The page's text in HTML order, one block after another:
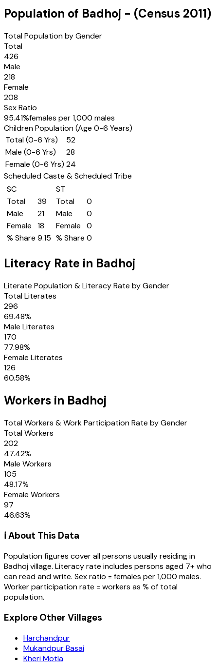
Population of Badhoj - (Census 2011)
Total Population by Gender
Total
426
Male
218
Female
208
Sex Ratio
95.41%females per 1,000 males
Children Population (Age 0-6 Years)
Total (0-6 Yrs)
52
Male (0-6 Yrs)
28
Female (0-6 Yrs) 24
Scheduled Caste & Scheduled Tribe
SC
Total
39
Male
21
Female
18
% Share 9.15
ST
Total
0
Male
0
Female
0
% Share 0
Literacy Rate in Badhoj
Literate Population & Literacy Rate by Gender
Total Literates
296
69.48%
Male Literates
170
77.98%
Female Literates
126
60.58%
Workers in Badhoj
Total Workers & Work Participation Rate by Gender
Total Workers
202
47.42%
Male Workers
105
48.17%
Female Workers
97
46.63%
ℹ️ About This Data
Population figures cover all persons usually residing in
Badhojvillage. Literacy rate includes persons aged 7+ who
can read and write. Sex ratio = females per 1,000 males.
Worker participation rate = workers as % of total
population.
Explore Other Villages
Harchandpur
Mukandpur Basai
Kheri Motla